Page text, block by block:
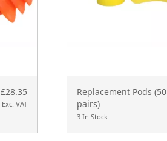
£28.35
Exc. VAT
Replacement Pods (50
pairs)
3 In Stock